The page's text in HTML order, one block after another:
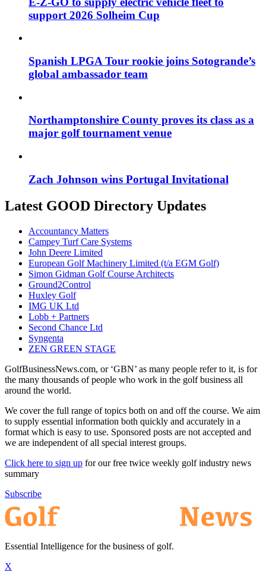
support 2026 Solheim Cup
Spanish LPGA Tour rookie joins Sotogrande’s
global ambassador team
Northamptonshire County proves its class as a
major golf tournament venue
Zach Johnson wins Portugal Invitational
Latest GOOD Directory Updates
Accountancy Matters
Campey Turf Care Systems
John Deere Limited
European Golf Machinery Limited (t/a EGM Golf)
Simon Gidman Golf Course Architects
Ground2Control
Huxley Golf
IMG UK Ltd
Lobb + Partners
Second Chance Ltd
Syngenta
ZEN GREEN STAGE
GolfBusinessNews.com, or ‘GBN’ as many people refer to it, is for
the many thousands of people who work in the golf business all
around the world.
We cover the full range of topics both on and off the course. We aim
to supply essential information both quickly and accurately in a
format which is easy to use. Sponsored posts are not accepted and
we are independent of all special interest groups.
Click here to sign up for our free twice weekly golf industry news
summary
Subscribe
Essential Intelligence for the business of golf.
X